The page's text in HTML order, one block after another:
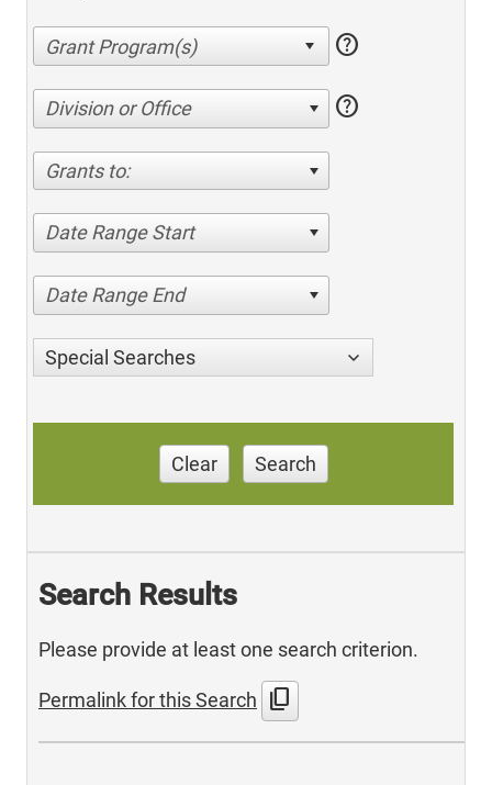
help
Division or Office help
Grants to:
Date Range Start
Date Range End
Special Searches
Clear Search
Search Results
Please provide at least one search criterion.
Permalink for this Search content_copy